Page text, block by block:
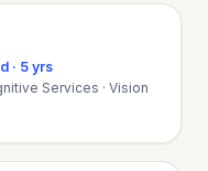
· 5 yrs
Services · Vision